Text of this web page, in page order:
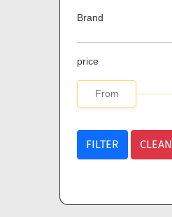
Brand
price
FILTER CLEAN